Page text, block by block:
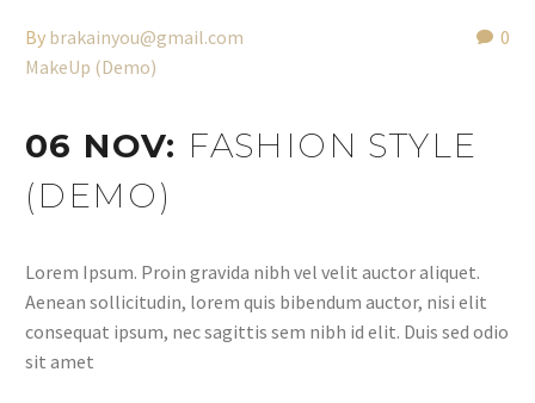
0
By brakainyou@gmail.com
MakeUp (Demo)
06 NOV: FASHION STYLE
(DEMO)
Lorem Ipsum. Proin gravida nibh vel velit auctor aliquet.
Aenean sollicitudin, lorem quis bibendum auctor, nisi elit
consequat ipsum, nec sagittis sem nibh id elit. Duis sed odio
sit amet